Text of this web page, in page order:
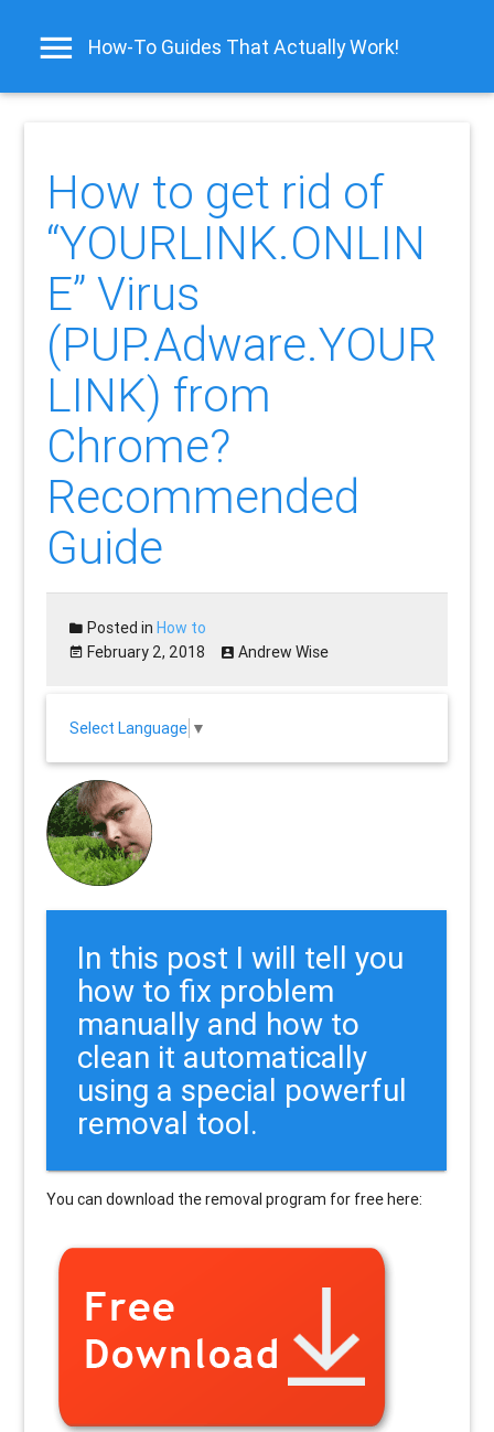
How-To Guides That Actually Work!
How to get rid of
“YOURLINK.ONLIN
E” Virus
(PUP.Adware.YOUR
LINK) from
Chrome?
Recommended
Guide
Posted inHow to
February 2, 2018
Andrew Wise
Select Language ▼
In this post I will tell you
how to fix problem
manually and how to
clean it automatically
using a special powerful
removal tool.
You can download the removal program for free here: